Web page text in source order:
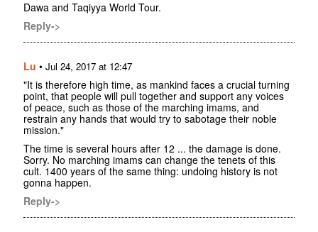
Dawa and Taqiyya World Tour.
Reply->
Lu • Jul 24, 2017 at 12:47
"It is therefore high time, as mankind faces a crucial turning
point, that people will pull together and support any voices
of peace, such as those of the marching imams, and
restrain any hands that would try to sabotage their noble
mission."
The time is several hours after 12 ... the damage is done.
Sorry. No marching imams can change the tenets of this
cult. 1400 years of the same thing: undoing history is not
gonna happen.
Reply->